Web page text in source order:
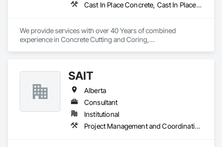
Cast In Place Concrete, Cast In Place Concrete Retaining Walls, Concrete, Concrete Finishing, Concrete Paving, Concrete Supply and Delivery, Curbs and Gutters, Curbs Gutters Sidewalks and Driveways, Demolition, Driveways, Earthwork, Excavation and Fill, Forming, Grading, Paving and Surfacing, Paving Specialties, Pre Cast Concrete, Precast Concrete Retaining Walls, Temporary Swing Staging
We provide services with over 40 Years of combined
experience in Concrete Cutting and Coring,
Our services provide safe, reliable and efficient assistance
with all your Concrete and Excavation requirements.
We are industry specialists in high rise concrete cutting and
coring, and demolition.
We provide in town and out of town services spanning
across Alberta and our neighbouring provinces.
We pride ourselves on our Professionalism, Customer
SAIT
Alberta
Consultant
Institutional
Project Management and Coordination